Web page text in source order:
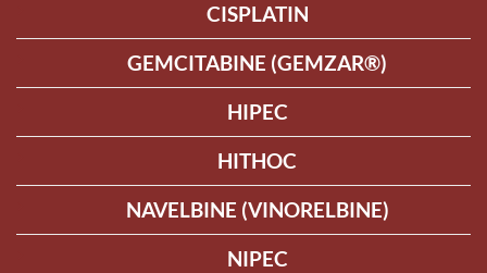
CISPLATIN
GEMCITABINE (GEMZAR®)
HIPEC
HITHOC
NAVELBINE (VINORELBINE)
NIPEC